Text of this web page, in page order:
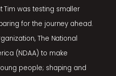
Tim was testing smaller
for the journey ahead.
The National
(NDAA) to make
people; shaping and